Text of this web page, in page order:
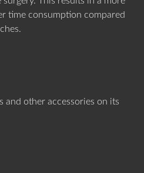
time consumption compared
and other accessories on its